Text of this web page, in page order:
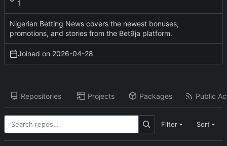
1
Nigerian Betting News covers the newest bonuses,
promotions, and stories from the Bet9ja platform.
Joined on 2026-04-28
Repositories Projects Packages Public
Filter Sort